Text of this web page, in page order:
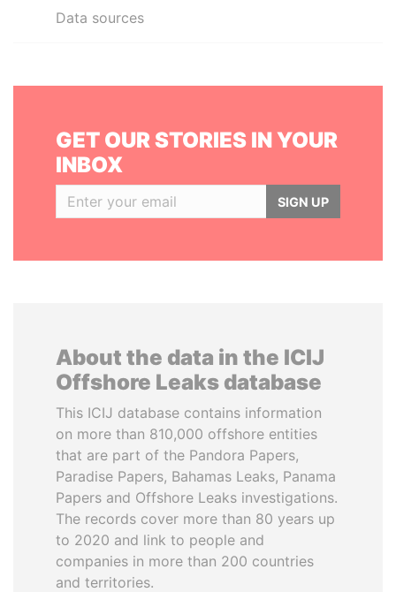
Data sources
GET OUR STORIES IN YOUR
INBOX
SIGN UP
About the data in the ICIJ
Offshore Leaks database
This ICIJ database contains information
on more than 810,000 offshore entities
that are part of the Pandora Papers,
Paradise Papers, Bahamas Leaks, Panama
Papers and Offshore Leaks investigations.
The records cover more than 80 years up
to 2020 and link to people and
companies in more than 200 countries
and territories.